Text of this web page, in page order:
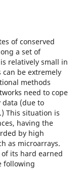
of conserved
a set of
relatively small in
be extremely
methods
need to cope
(due to
This situation is
having the
by high
as microarrays.
of its hard earned
following